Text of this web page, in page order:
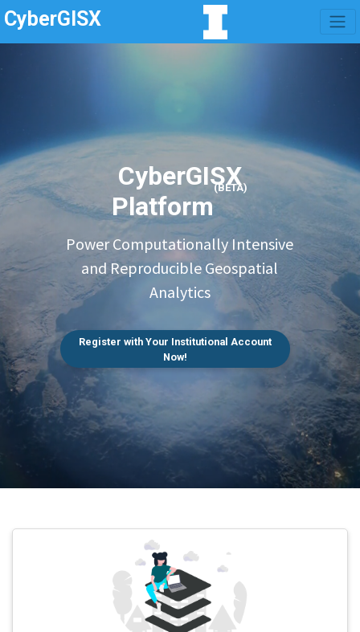
CyberGISX
CyberGISX
Platform
(BETA)
Power Computationally Intensive
and Reproducible Geospatial
Analytics
Register with Your Institutional Account
Now!